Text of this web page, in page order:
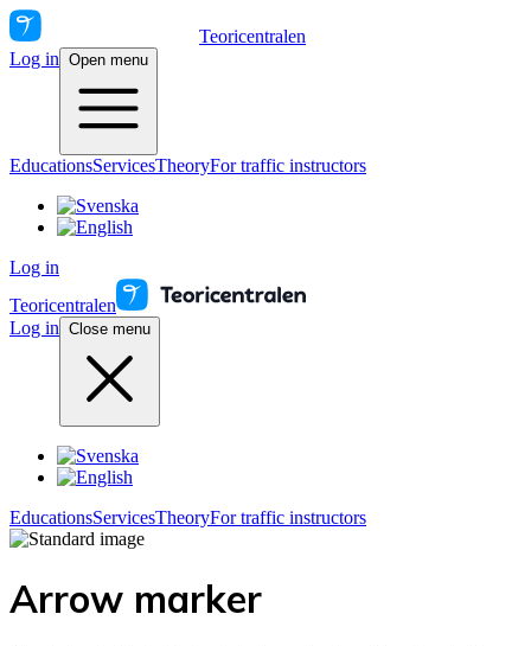
Teoricentralen
Log in Open menu
EducationsServicesTheoryFor traffic instructors
Log in
Teoricentralen
Log in Close menu
EducationsServicesTheoryFor traffic instructors
Arrow marker